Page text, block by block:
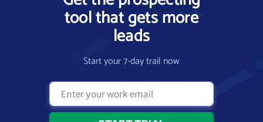
tool that gets more
leads
Start your 7-day trail now